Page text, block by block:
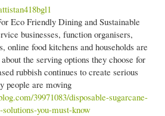
Eco Friendly Dining and Sustainable
businesses, function organisers,
online food kitchens and households are
the serving options they choose for
rubbish continues to create serious
people are moving
39971083/disposable-sugarcane-
you-must-know